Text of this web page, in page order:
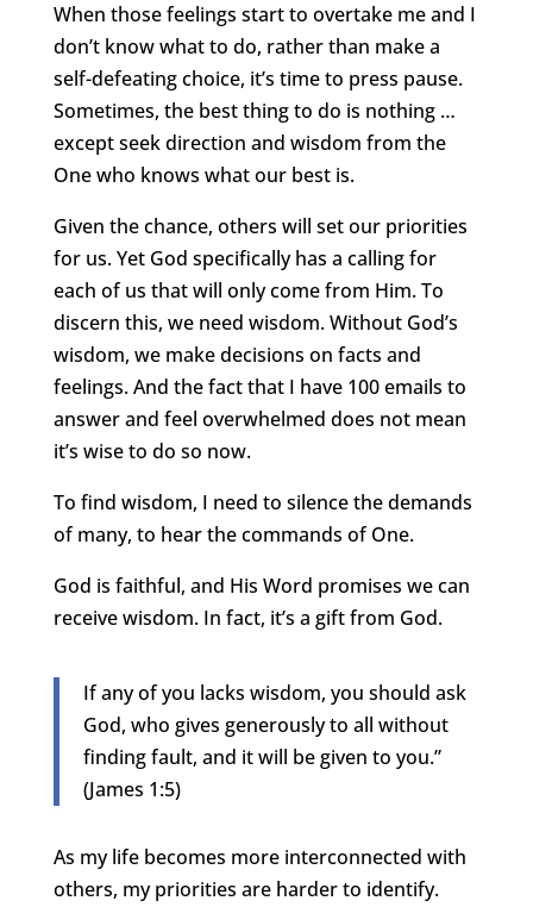
When those feelings start to overtake me and I
don’t know what to do, rather than make a
self-defeating choice, it’s time to press pause.
Sometimes, the best thing to do is nothing …
except seek direction and wisdom from the
One who knows what our best is.
Given the chance, others will set our priorities
for us. Yet God specifically has a calling for
each of us that will only come from Him. To
discern this, we need wisdom. Without God’s
wisdom, we make decisions on facts and
feelings. And the fact that I have 100 emails to
answer and feel overwhelmed does not mean
it’s wise to do so now.
To find wisdom, I need to silence the demands
of many, to hear the commands of One.
God is faithful, and His Word promises we can
receive wisdom. In fact, it’s a gift from God.
If any of you lacks wisdom, you should ask
God, who gives generously to all without
finding fault, and it will be given to you.”
(James 1:5)
As my life becomes more interconnected with
others, my priorities are harder to identify.